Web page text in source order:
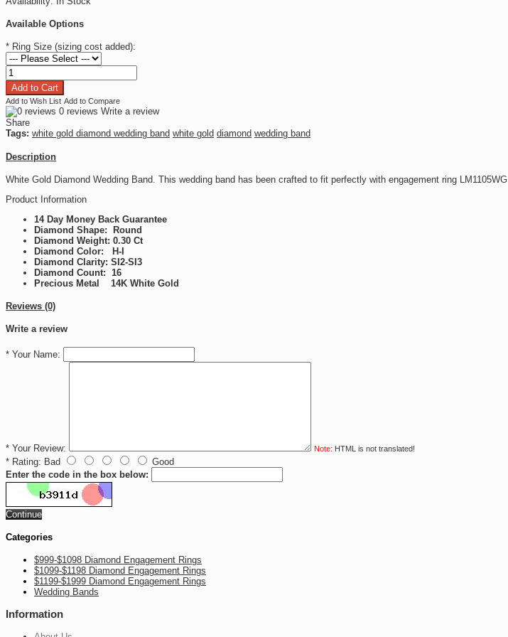
Available Options
* Ring Size (sizing cost added):
Add to Wish List Add to Compare
0 reviews Write a review
Share
Tags: white gold diamond wedding band white gold diamond wedding band
Description
White Gold Diamond Wedding Band. This wedding band has been crafted to fit perfectly with engagement ring LM1105WG
Product Information
14 Day Money Back Guarantee
Diamond Shape: Round
Diamond Weight: 0.30 Ct
Diamond Color: H-I
Diamond Clarity: SI2-SI3
Diamond Count: 16
Precious Metal 14K White Gold
Reviews (0)
Write a review
* Your Name:
* Your Review: Note: HTML is not translated!
* Rating: Bad
Good
Enter the code in the box below:
Continue
Categories
$999-$1098 Diamond Engagement Rings
$1099-$1198 Diamond Engagement Rings
$1199-$1999 Diamond Engagement Rings
Wedding Bands
Information